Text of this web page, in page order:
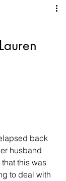
back
husband
this was
to deal with